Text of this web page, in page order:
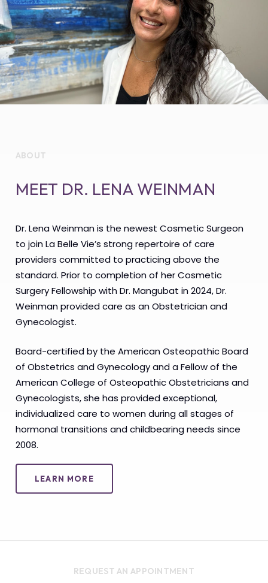
ABOUT
MEET DR. LENA WEINMAN
Dr. Lena Weinman is the newest Cosmetic Surgeon
to join La Belle Vie’s strong repertoire of care
providers committed to practicing above the
standard. Prior to completion of her Cosmetic
Surgery Fellowship with Dr. Mangubat in 2024, Dr.
Weinman provided care as an Obstetrician and
Gynecologist.
Board-certified by the American Osteopathic Board
of Obstetrics and Gynecology and a Fellow of the
American College of Osteopathic Obstetricians and
Gynecologists, she has provided exceptional,
individualized care to women during all stages of
hormonal transitions and childbearing needs since
2008.
LEARN MORE
REQUEST AN APPOINTMENT